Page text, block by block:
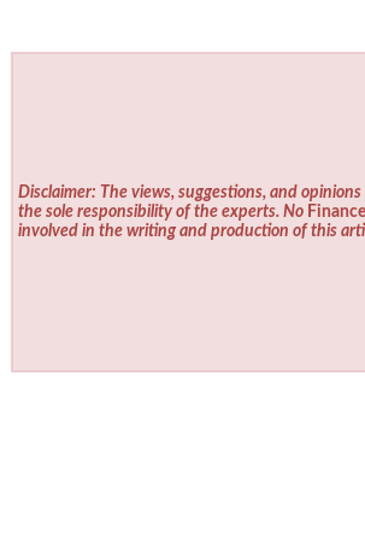
Disclaimer: The views, suggestions, and
the sole responsibility of the experts. No
involved in the writing and production of this